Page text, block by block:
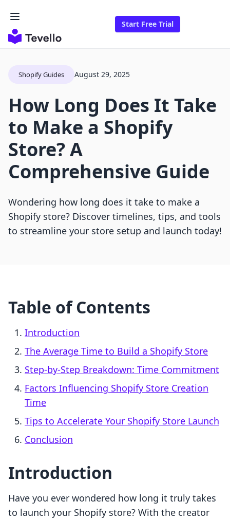
Start Free Trial
Shopify Guides August 29, 2025
How Long Does It Take
to Make a Shopify
Store? A
Comprehensive Guide
Wondering how long does it take to make a
Shopify store? Discover timelines, tips, and tools
to streamline your store setup and launch today!
Table of Contents
Introduction
The Average Time to Build a Shopify Store
Step-by-Step Breakdown: Time Commitment
Factors Influencing Shopify Store Creation
Time
Tips to Accelerate Your Shopify Store Launch
Conclusion
Introduction
Have you ever wondered how long it truly takes
to launch your Shopify store? With the creator